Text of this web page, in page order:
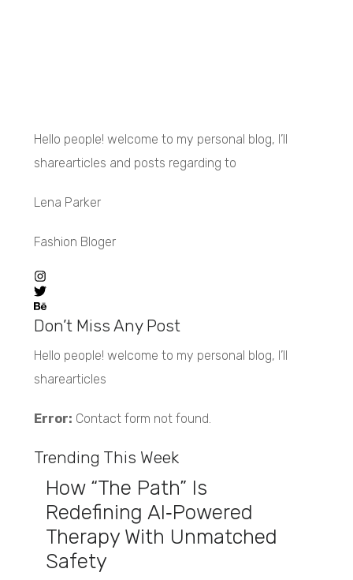
Hello people! welcome to my personal blog, I’ll
sharearticles and posts regarding to
Lena Parker
Fashion Bloger
Don’t Miss Any Post
Hello people! welcome to my personal blog, I’ll
sharearticles
Error: Contact form not found.
Trending This Week
How “The Path” Is
Redefining AI‑Powered
Therapy With Unmatched
Safety